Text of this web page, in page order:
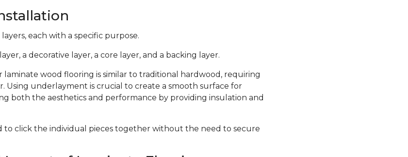
each with a specific purpose.
a decorative layer, a core layer, and a backing layer.
laminate wood flooring is similar to traditional hardwood, requiring
Using underlayment is crucial to create a smooth surface for
both the aesthetics and performance by providing insulation and
to click the individual pieces together without the need to secure